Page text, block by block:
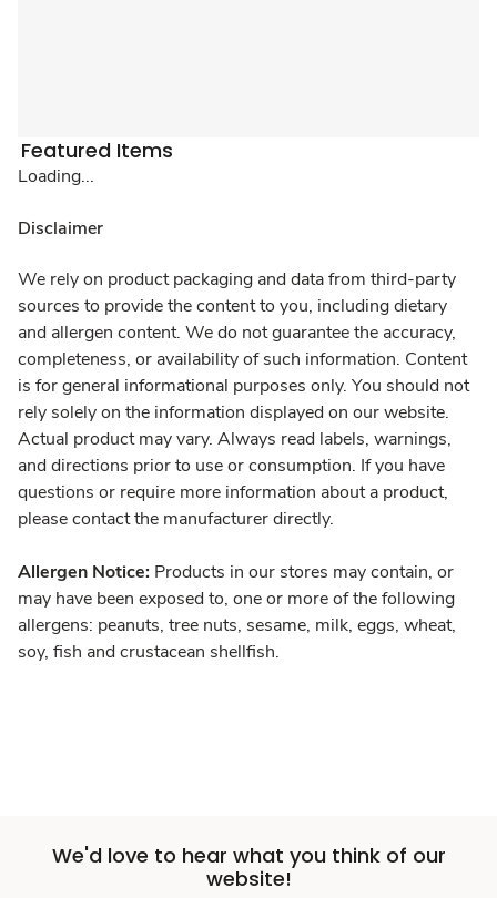
Featured Items
Loading...
Disclaimer
We rely on product packaging and data from third-party
sources to provide the content to you, including dietary
and allergen content. We do not guarantee the accuracy,
completeness, or availability of such information. Content
is for general informational purposes only. You should not
rely solely on the information displayed on our website.
Actual product may vary. Always read labels, warnings,
and directions prior to use or consumption. If you have
questions or require more information about a product,
please contact the manufacturer directly.
Allergen Notice: Products in our stores may contain, or
may have been exposed to, one or more of the following
allergens: peanuts, tree nuts, sesame, milk, eggs, wheat,
soy, fish and crustacean shellfish.
We'd love to hear what you think of our
website!